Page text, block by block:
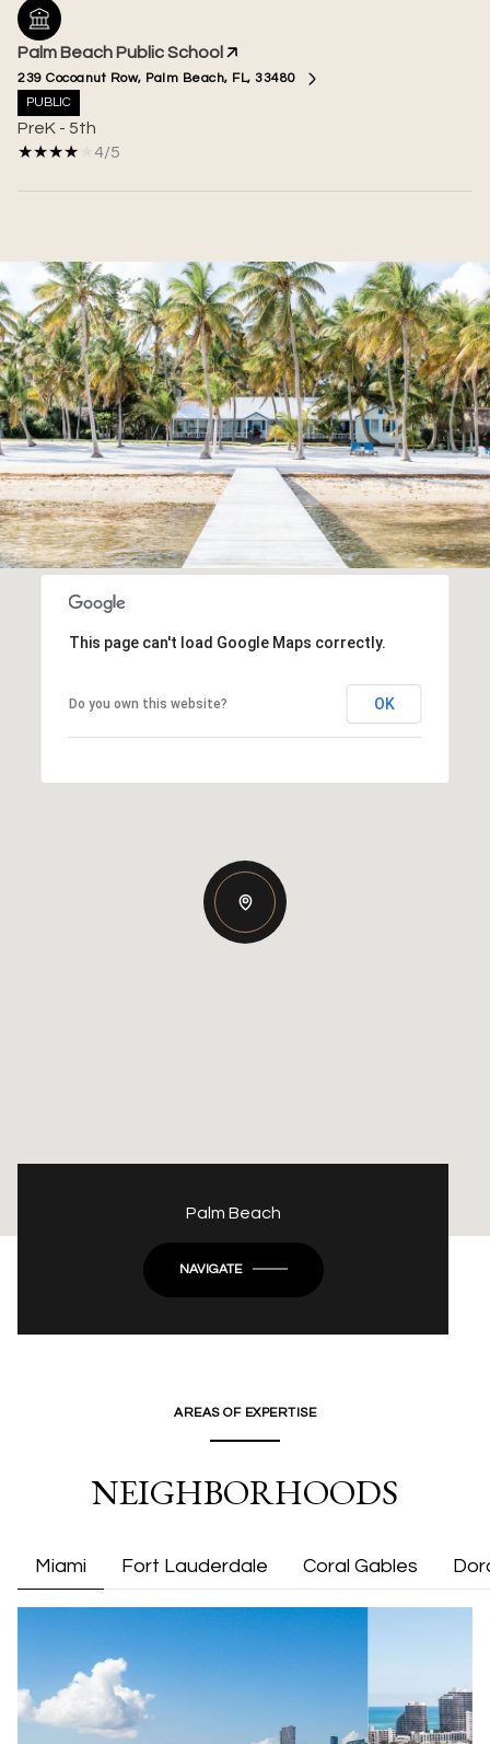
Palm Beach Public School
239 Cocoanut Row, Palm Beach, FL, 33480
PUBLIC
PreK - 5th
4/5
This page can't load Google Maps correctly.
Do you own this website? OK
Palm Beach
NAVIGATE
AREAS OF EXPERTISE
NEIGHBORHOODS
Miami Fort Lauderdale Coral Gables